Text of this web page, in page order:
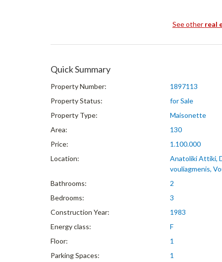
See other real
Quick Summary
Property Number:
1897113
Property Status:
for Sale
Property Type:
Maisonette
Area:
130
Price:
1.100.000
Location:
Anatoliki Attiki,
vouliagmenis,
Bathrooms:
2
Bedrooms:
3
Construction Year:
1983
Energy class:
F
Floor:
1
Parking Spaces:
1